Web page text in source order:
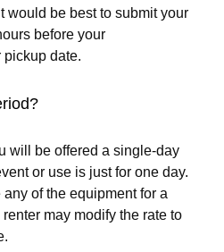
would be best to submit your
before your
pickup date.
will be offered a single-day
or use is just for one day.
any of the equipment for a
may modify the rate to